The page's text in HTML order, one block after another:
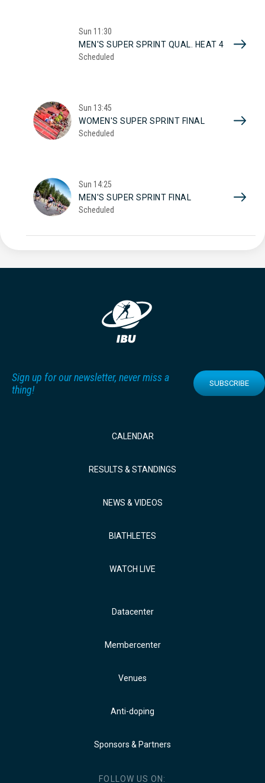
Sun 11:30
MEN'S SUPER SPRINT QUAL. HEAT 4
Scheduled
Sun 13:45
WOMEN'S SUPER SPRINT FINAL
Scheduled
Sun 14:25
MEN'S SUPER SPRINT FINAL
Scheduled
Sign up for our newsletter, never miss a
thing!
SUBSCRIBE
CALENDAR
RESULTS & STANDINGS
NEWS & VIDEOS
BIATHLETES
WATCH LIVE
Datacenter
Membercenter
Venues
Anti-doping
Sponsors & Partners
FOLLOW US ON: